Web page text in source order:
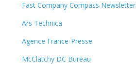
Fast Company Compass Newsletter
Ars Technica
Agence France-Presse
McClatchy DC Bureau